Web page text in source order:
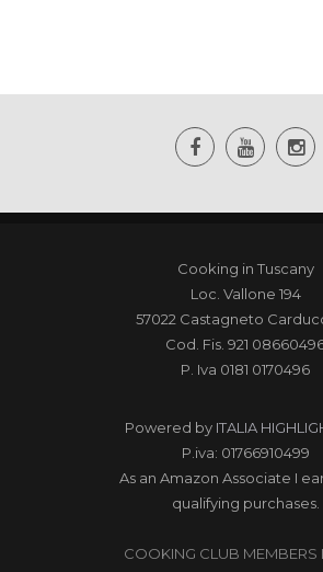
Cooking in Tuscany
Loc. Vallone 194
57022 Castagneto
Cod. Fis. 921
P. Iva 0181 0170496
Powered by ITALIA
P.iva: 01766910499
As an Amazon Associate I
qualifying purchases.
COOKING CLUB MEMBERS